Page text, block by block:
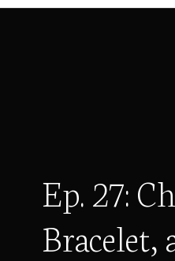
Ep. 27: